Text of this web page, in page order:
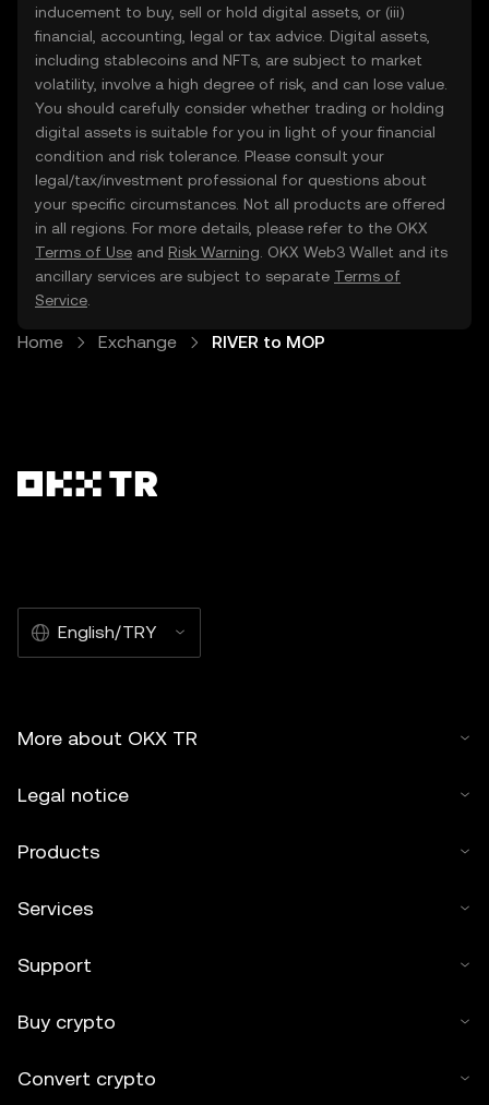
inducement to buy, sell or hold digital assets, or (iii)
financial, accounting, legal or tax advice. Digital assets,
including stablecoins and NFTs, are subject to market
volatility, involve a high degree of risk, and can lose value.
You should carefully consider whether trading or holding
digital assets is suitable for you in light of your financial
condition and risk tolerance. Please consult your
legal/tax/investment professional for questions about
your specific circumstances. Not all products are offered
in all regions. For more details, please refer to the OKX
Terms of Use and Risk Warning . OKX Web3 Wallet and its
ancillary services are subject to separate Terms of
Service
Home Exchange RIVER to MOP
English/TRY
More about OKX TR
Legal notice
Products
Services
Support
Buy crypto
Convert crypto